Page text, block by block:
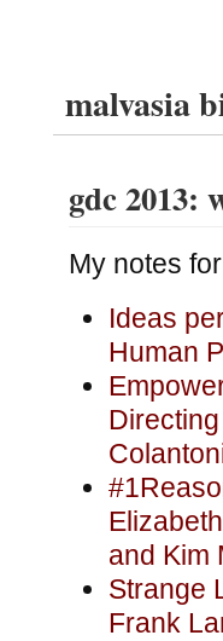
malvasia
gdc 2013:
My notes
Ideas
Human
and Kim
Strange
Frank